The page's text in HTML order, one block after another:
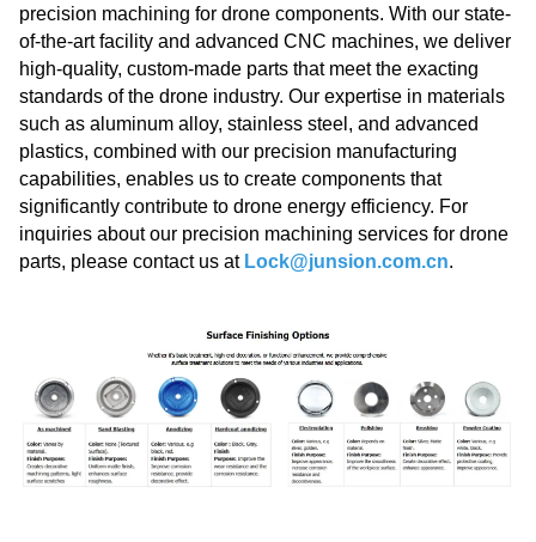
precision machining for drone components. With our state-
of-the-art facility and advanced CNC machines, we deliver
high-quality, custom-made parts that meet the exacting
standards of the drone industry. Our expertise in materials
such as aluminum alloy, stainless steel, and advanced
plastics, combined with our precision manufacturing
capabilities, enables us to create components that
significantly contribute to drone energy efficiency. For
inquiries about our precision machining services for drone
parts, please contact us at Lock@junsion.com.cn.